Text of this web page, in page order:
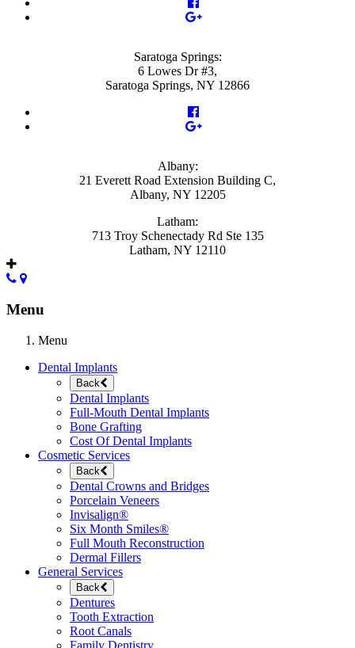
Saratoga Springs:
6 Lowes Dr #3,
Saratoga Springs, NY 12866
Albany:
21 Everett Road Extension Building C,
Albany, NY 12205
Latham:
713 Troy Schenectady Rd Ste 135
Latham, NY 12110
Menu
Menu
Dental Implants
Back
Dental Implants
Full-Mouth Dental Implants
Bone Grafting
Cost Of Dental Implants
Cosmetic Services
Back
Dental Crowns and Bridges
Porcelain Veneers
Invisalign®
Six Month Smiles®
Full Mouth Reconstruction
Dermal Fillers
General Services
Back
Dentures
Tooth Extraction
Root Canals
Family Dentistry